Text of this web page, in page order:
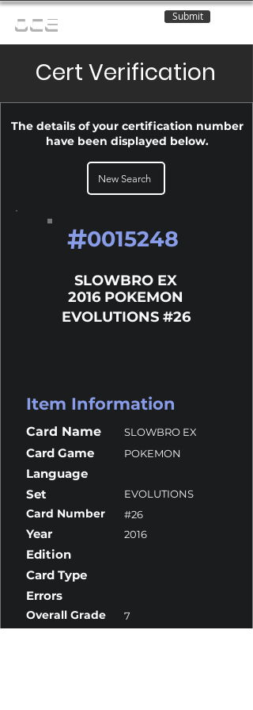
OCE Submit
Cert Verification
The details of your certification number
have been displayed below.
New Search
#0015248
SLOWBRO EX
2016 POKEMON
EVOLUTIONS #26
Item Information
Card Name SLOWBRO EX
Card Game POKEMON
Language
Set
EVOLUTIONS
Card Number #26
Year 2016
Edition
Card Type
Errors
Overall Grade 7